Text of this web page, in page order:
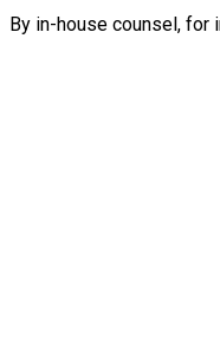
By in-house counsel, for